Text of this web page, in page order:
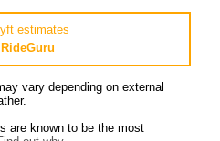
estimates
RideGuru
vary depending on external
are known to be the most